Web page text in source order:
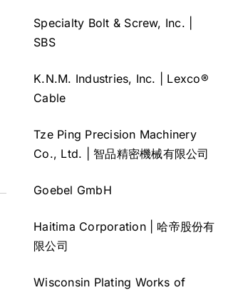
Specialty Bolt & Screw, Inc. |
SBS
K.N.M. Industries, Inc. | Lexco®
Cable
Tze Ping Precision Machinery
Co., Ltd. | 智品精密機械有限公司
Goebel GmbH
Haitima Corporation | 哈帝股份有
限公司
Wisconsin Plating Works of